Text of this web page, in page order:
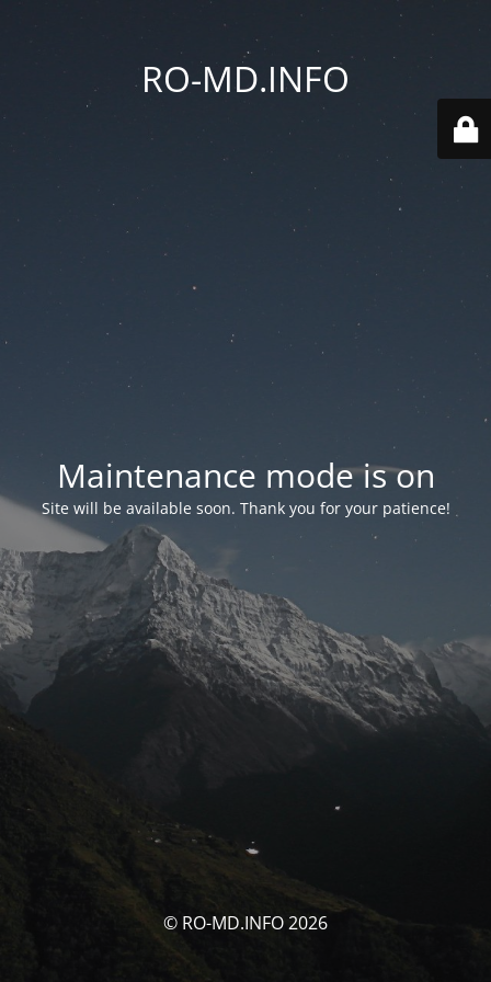
RO-MD.INFO
Maintenance mode is on
Site will be available soon. Thank you for your patience!
© RO-MD.INFO 2026